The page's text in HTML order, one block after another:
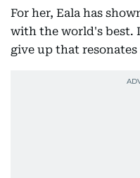
For her, Eala has
with the world's best.
give up that resonates